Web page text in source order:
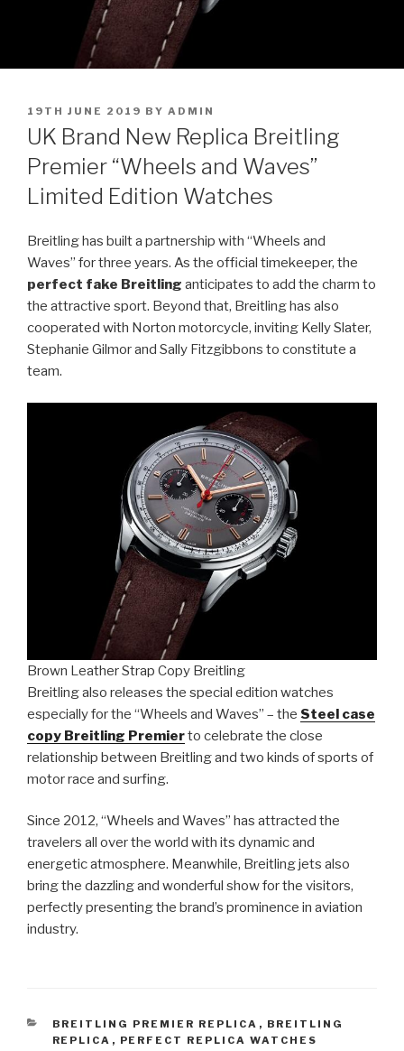
POSTED
ON
19TH JUNE 2019 BY ADMIN
UK Brand New Replica Breitling
Premier “Wheels and Waves”
Limited Edition Watches
Breitling has built a partnership with “Wheels and
Waves” for three years. As the official timekeeper, the
perfect fake Breitling anticipates to add the charm to
the attractive sport. Beyond that, Breitling has also
cooperated with Norton motorcycle, inviting Kelly Slater,
Stephanie Gilmor and Sally Fitzgibbons to constitute a
team.
Brown Leather Strap Copy Breitling
Breitling also releases the special edition watches
especially for the “Wheels and Waves” – the Steel case
copy Breitling Premierto celebrate the close
relationship between Breitling and two kinds of sports of
motor race and surfing.
Since 2012, “Wheels and Waves” has attracted the
travelers all over the world with its dynamic and
energetic atmosphere. Meanwhile, Breitling jets also
bring the dazzling and wonderful show for the visitors,
perfectly presenting the brand’s prominence in aviation
industry.
CATEGORIES
BREITLING PREMIER REPLICA , BREITLING
REPLICA , PERFECT REPLICA WATCHES